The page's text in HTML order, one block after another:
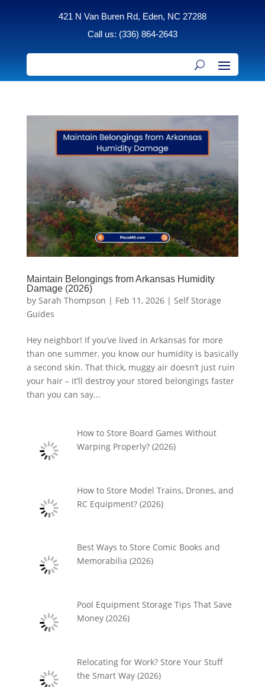
421 N Van Buren Rd, Eden, NC 27288
Call us: (336) 864-2643
Maintain Belongings from Arkansas Humidity
Damage (2026)
by Sarah Thompson | Feb 11, 2026| Self Storage
Guides
Hey neighbor! If you’ve lived in Arkansas for more
than one summer, you know our humidity is basically
a second skin. That thick, muggy air doesn’t just ruin
your hair – it’ll destroy your stored belongings faster
than you can say...
How to Store Board Games Without
Warping Properly? (2026)
How to Store Model Trains, Drones, and
RC Equipment? (2026)
Best Ways to Store Comic Books and
Memorabilia (2026)
Pool Equipment Storage Tips That Save
Money (2026)
Relocating for Work? Store Your Stuff
the Smart Way (2026)